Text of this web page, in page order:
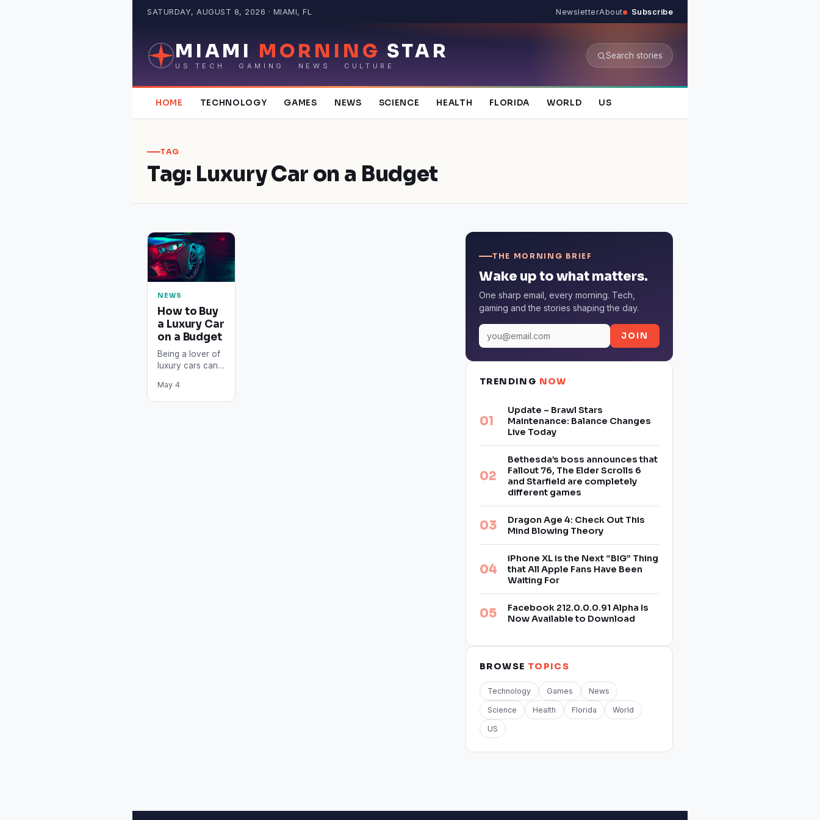
SATURDAY, AUGUST 8, 2026 · MIAMI, FL NewsletterAbout Subscribe
MIAMI MORNING STAR
US TECH · GAMING · NEWS · CULTURE
Search stories
HOME TECHNOLOGY GAMES NEWS SCIENCE HEALTH FLORIDA WORLD US
TAG
Tag: Luxury Car on a Budget
NEWS
How to Buy
a Luxury Car
on a Budget
Being a lover of
luxury cars can
the sprawling
leather interiors
May 4
THE MORNING BRIEF
Wake up to what matters.
One sharp email, every morning. Tech,
gaming and the stories shaping the day.
JOIN
TRENDING NOW
Update – Brawl Stars
Maintenance: Balance Changes
Live Today
Bethesda’s boss announces that
Fallout 76, The Elder Scrolls 6
and Starfield are completely
different games
Dragon Age 4: Check Out This
Mind Blowing Theory
iPhone XL is the Next “BIG” Thing
that All Apple Fans Have Been
Waiting For
Facebook 212.0.0.0.91 Alpha Is
Now Available to Download
BROWSE TOPICS
Technology Games News
Science Health Florida World
US